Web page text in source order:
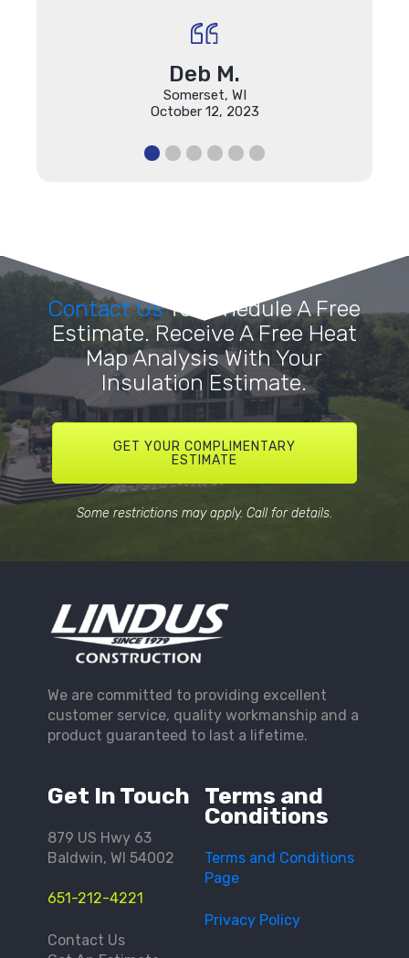
Deb M.
Somerset, WI
October 12, 2023
Contact UsTo Schedule A Free
Estimate. Receive A Free Heat
Map Analysis With Your
Insulation Estimate.
GET YOUR COMPLIMENTARY
ESTIMATE
Some restrictions may apply. Call for details.
Get In Touch
879 US Hwy 63
Baldwin, WI 54002
651-212-4221
Contact Us
Terms and
Conditions
Terms and Conditions
Page
Privacy Policy
We are committed to providing excellent
customer service, quality workmanship and a
product guaranteed to last a lifetime.